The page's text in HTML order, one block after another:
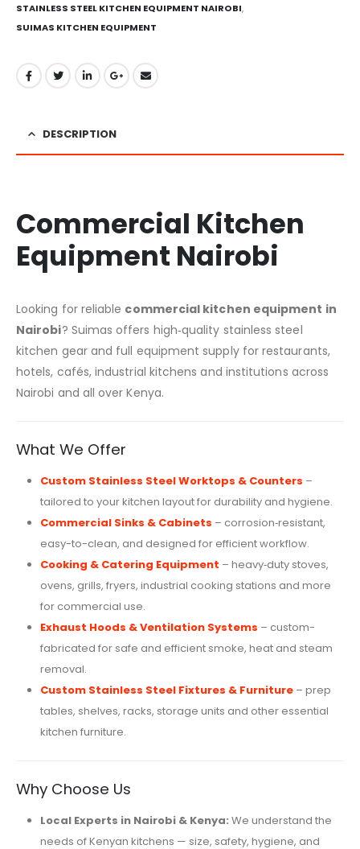
STAINLESS STEEL KITCHEN EQUIPMENT NAIROBI,
SUIMAS KITCHEN EQUIPMENT
DESCRIPTION
Commercial Kitchen
Equipment Nairobi
Looking for reliable commercial kitchen equipment in
Nairobi? Suimas offers high‑quality stainless steel
kitchen gear and full equipment supply for restaurants,
hotels, cafés, industrial kitchens and institutions across
Nairobi and all over Kenya.
What We Offer
Custom Stainless Steel Worktops & Counters –
tailored to your kitchen layout for durability and hygiene.
Commercial Sinks & Cabinets – corrosion‑resistant,
easy-to-clean, and designed for efficient workflow.
Cooking & Catering Equipment – heavy‑duty stoves,
ovens, grills, fryers, industrial cooking stations and more
for commercial use.
Exhaust Hoods & Ventilation Systems – custom-
fabricated for safe and efficient smoke, heat and steam
removal.
Custom Stainless Steel Fixtures & Furniture– prep
tables, shelves, racks, storage units and other essential
kitchen furniture.
Why Choose Us
Local Experts in Nairobi & Kenya: We understand the
needs of Kenyan kitchens — size, safety, hygiene, and